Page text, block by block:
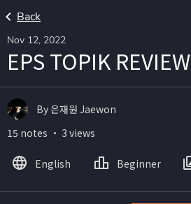
Back
Nov 12, 2022
EPS TOPIK REVIEW
By 은재원 Jaewon
15 notes ・ 3 views
English Beginner